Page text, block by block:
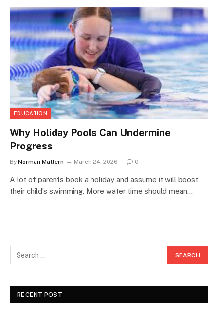
EDUCATION
Why Holiday Pools Can Undermine
Progress
By Norman Mattern March 24, 2026 0
A lot of parents book a holiday and assume it will boost
their child’s swimming. More water time should mean…
RECENT POST